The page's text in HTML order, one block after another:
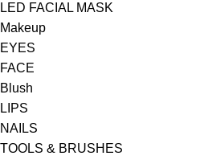
LED FACIAL MASK
Makeup
EYES
FACE
Blush
LIPS
NAILS
TOOLS & BRUSHES